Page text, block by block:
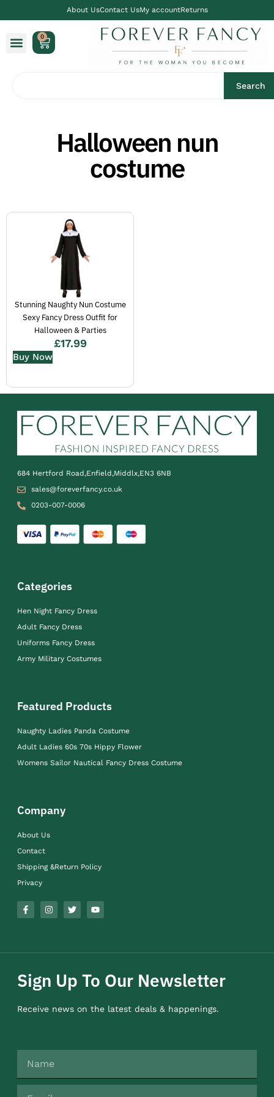
About UsContact UsMy accountReturns
0
Search
Halloween nun
costume
Stunning Naughty Nun Costume
Sexy Fancy Dress Outfit for
Halloween & Parties
£17.99
Buy Now
684 Hertford Road,Enfield,Middlx,EN3 6NB
sales@foreverfancy.co.uk
0203-007-0006
Categories
Hen Night Fancy Dress
Adult Fancy Dress
Uniforms Fancy Dress
Army Military Costumes
Featured Products
Naughty Ladies Panda Costume
Adult Ladies 60s 70s Hippy Flower
Womens Sailor Nautical Fancy Dress Costume
Company
About Us
Contact
Shipping &Return Policy
Privacy
Sign Up To Our Newsletter
Receive news on the latest deals & happenings.